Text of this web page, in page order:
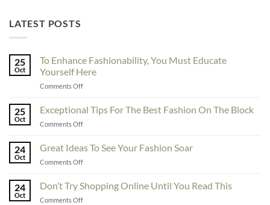
LATEST POSTS
25
Oct
To Enhance Fashionability, You Must Educate
Yourself Here
Comments Offon
Enhance
Fashionability,
Educate
25
Oct
Exceptional Tips For The Best Fashion On The Block
Comments Offon
Tips
Fashion
24
Oct
Great Ideas To See Your Fashion Soar
Comments Offon
Ideas
24
Oct
Don’t Try Shopping Online Until You Read This
Comments Offon